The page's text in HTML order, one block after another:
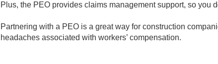
Plus, the PEO provides claims management support, so you
Partnering with a PEO is a great way for construction
headaches associated with workers’ compensation.